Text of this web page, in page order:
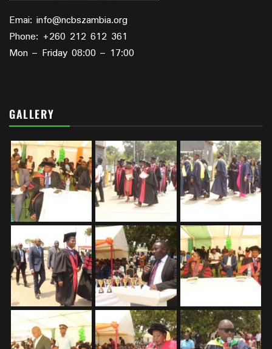
Emai: info@ncbszambia.org
Phone: +260 212 612 361
Mon – Friday 08:00 – 17:00
GALLERY